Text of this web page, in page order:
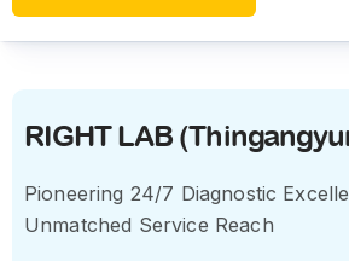
RIGHT LAB
Pioneering 24/7 Diagnostic
Unmatched Service Reach